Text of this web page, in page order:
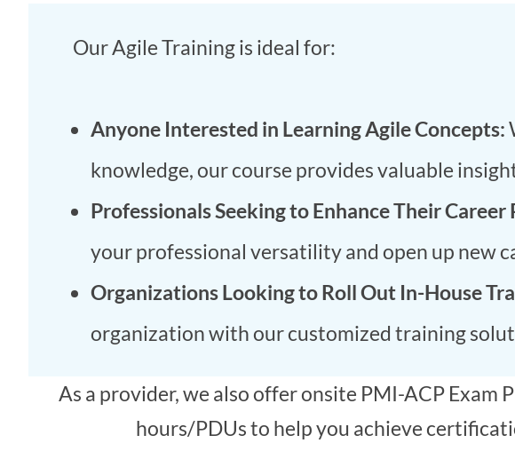
Our Agile Training is ideal for:
Anyone Interested in Learning Agile Concepts:
knowledge, our course provides valuable
Professionals Seeking to Enhance Their Career
your professional versatility and open up new
Organizations Looking to Roll Out In-House
organization with our customized training
As a provider, we also offer onsite PMI-ACP
hours/PDUs to help you achieve